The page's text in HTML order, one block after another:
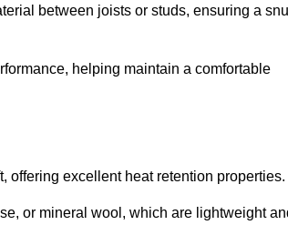
between joists or studs, ensuring a
helping maintain a comfortable
offering excellent heat retention properties.
or mineral wool, which are lightweight